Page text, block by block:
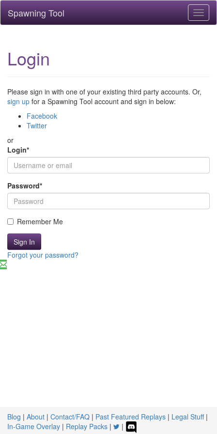
Spawning Tool
Login
Please sign in with one of your existing third party accounts. Or,
sign up for a Spawning Tool account and sign in below:
Facebook
Twitter
or
Login*
Password*
Remember Me
Sign In
Forgot your password?
Blog | About | Contact/FAQ | Past Featured Replays | Legal Stuff|
In-Game Overlay | Replay Packs | |